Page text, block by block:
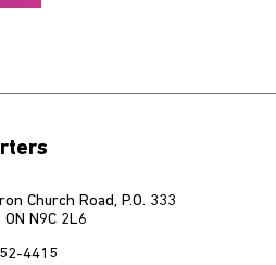
Church Road, P.O. 333
N9C 2L6
4415